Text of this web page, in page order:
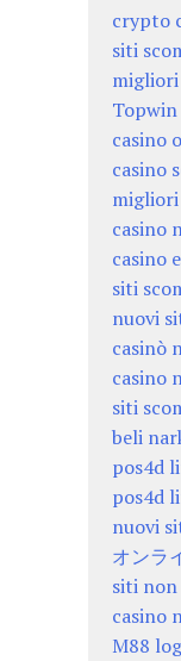
crypto
siti
migliori
casino
casino
casino
casino
siti
nuovi
casinò
casino
siti
beli
pos4d
pos4d
nuovi
オンラ
siti non
casino
M88